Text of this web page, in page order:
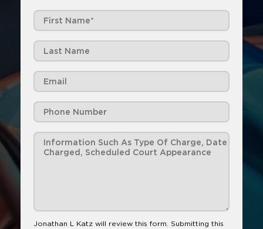
Jonathan L Katz will review this form. Submitting this